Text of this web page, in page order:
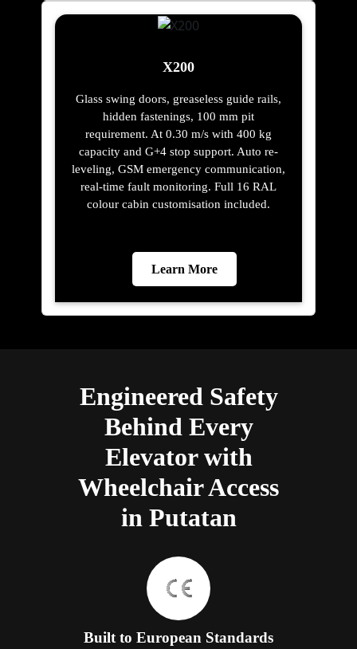
X200
Glass swing doors, greaseless guide rails,
hidden fastenings, 100 mm pit
requirement. At 0.30 m/s with 400 kg
capacity and G+4 stop support. Auto re-
leveling, GSM emergency communication,
real-time fault monitoring. Full 16 RAL
colour cabin customisation included.
Learn More
Engineered Safety
Behind Every
Elevator with
Wheelchair Access
in Putatan
Built to European Standards